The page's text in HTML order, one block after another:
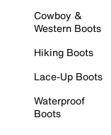
Cowboy &
Western Boots
Hiking Boots
Lace-Up Boots
Waterproof
Boots